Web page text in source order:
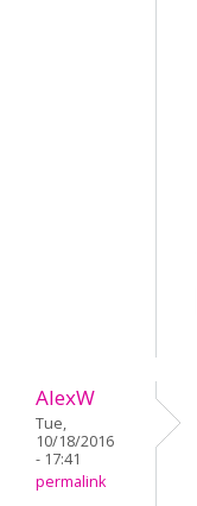
AlexW
Tue,
10/18/2016
- 17:41
permalink